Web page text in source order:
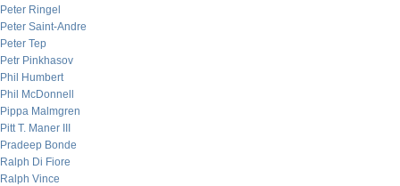
Peter Ringel
Peter Saint-Andre
Peter Tep
Petr Pinkhasov
Phil Humbert
Phil McDonnell
Pippa Malmgren
Pitt T. Maner III
Pradeep Bonde
Ralph Di Fiore
Ralph Vince